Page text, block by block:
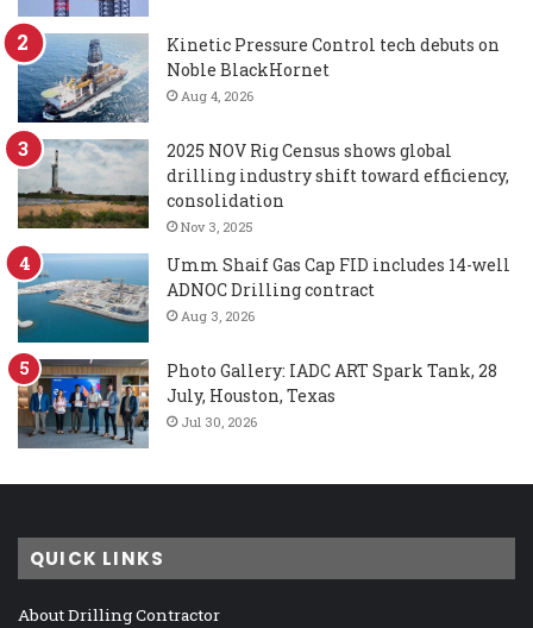
Kinetic Pressure Control tech debuts on
Noble BlackHornet
Aug 4, 2026
2025 NOV Rig Census shows global
drilling industry shift toward efficiency,
consolidation
Nov 3, 2025
Umm Shaif Gas Cap FID includes 14-well
ADNOC Drilling contract
Aug 3, 2026
Photo Gallery: IADC ART Spark Tank, 28
July, Houston, Texas
Jul 30, 2026
QUICK LINKS
About Drilling Contractor